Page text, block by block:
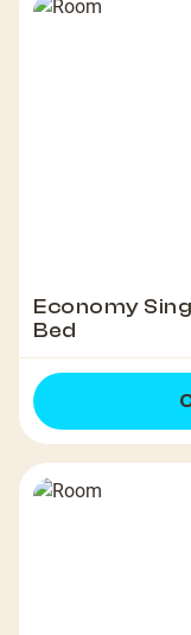
Economy
Bed